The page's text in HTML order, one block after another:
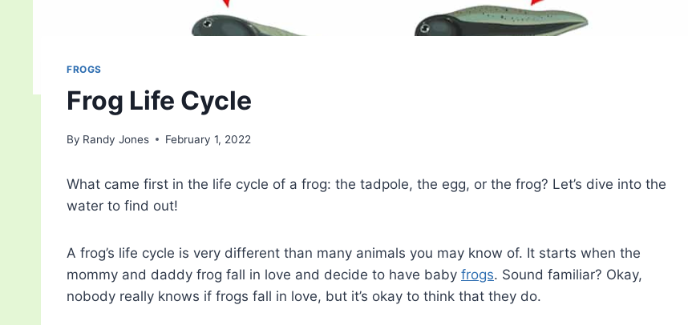
FROGS
Frog Life Cycle
By Randy Jones February 1, 2022
What came first in the life cycle of a frog: the tadpole, the egg, or the frog? Let’s dive into the
water to find out!
A frog’s life cycle is very different than many animals you may know of. It starts when the
mommy and daddy frog fall in love and decide to have baby frogs. Sound familiar? Okay,
nobody really knows if frogs fall in love, but it’s okay to think that they do.